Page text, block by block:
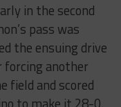
in the second
pass was
the ensuing drive
another
field and scored